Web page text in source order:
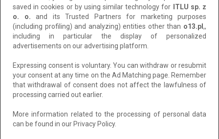
Folia przeciwsłoneczna zewnętrzna
CHROME 285XC Warszawa-folia z efektem
lustra weneckiego Folkos folie Warszawa
Location: Warszawa
Added: 2026-06-30 04:31:10
saved in cookies or by using similar technology for
ITLU sp. z
o. o. and its Trusted Partners for marketing purposes
(including profiling) and analyzing) entities other than o13.pl ,,
including in particular the display of personalized
advertisements on our advertising platform.
Expressing consent is voluntary. You can withdraw or resubmit
your consent at any time on the Ad Matching page. Remember
that withdrawal of consent does not affect the lawfulness of
processing carried out earlier.
More information related to the processing of personal data
can be found in our Privacy Policy.